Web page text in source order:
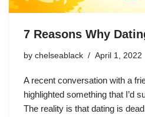
7 Reasons Why
by chelseablack April 1, 2022
A recent conversation with a
highlighted something that I’d
The reality is that dating is